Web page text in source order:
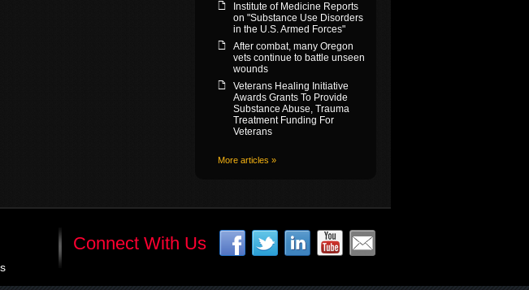
Institute of Medicine Reports
on "Substance Use Disorders
in the U.S. Armed Forces"
After combat, many Oregon
vets continue to battle unseen
wounds
Veterans Healing Initiative
Awards Grants To Provide
Substance Abuse, Trauma
Treatment Funding For
Veterans
More articles »
Connect With Us